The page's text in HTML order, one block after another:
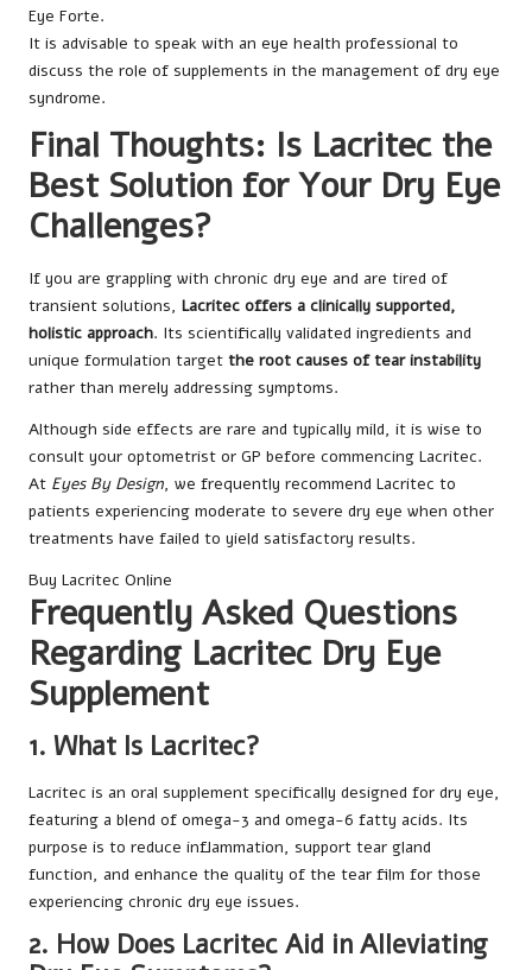
Eye Forte.
It is advisable to speak with an eye health professional to
discuss the role of supplements in the management of dry eye
syndrome.
Final Thoughts: Is Lacritec the
Best Solution for Your Dry Eye
Challenges?
If you are grappling with chronic dry eye and are tired of
transient solutions, Lacritec offers a clinically supported,
holistic approach. Its scientifically validated ingredients and
unique formulation target the root causes of tear instability
rather than merely addressing symptoms.
Although side effects are rare and typically mild, it is wise to
consult your optometrist or GP before commencing Lacritec.
At Eyes By Design, we frequently recommend Lacritec to
patients experiencing moderate to severe dry eye when other
treatments have failed to yield satisfactory results.
Buy Lacritec Online
Frequently Asked Questions
Regarding Lacritec Dry Eye
Supplement
1. What Is Lacritec?
Lacritec is an oral supplement specifically designed for dry eye,
featuring a blend of omega-3 and omega-6 fatty acids. Its
purpose is to reduce inflammation, support tear gland
function, and enhance the quality of the tear film for those
experiencing chronic dry eye issues.
2. How Does Lacritec Aid in Alleviating